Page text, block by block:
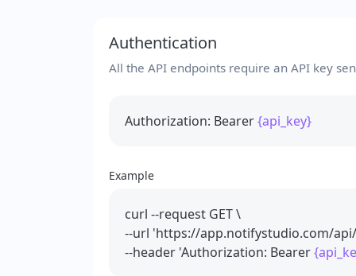
Authentication
All the API endpoints require an API key
Authorization: Bearer{api_key}
Example
curl --request GET \
--url 'https://app.notifystudio.com/api/
--header 'Authorization: Bearer